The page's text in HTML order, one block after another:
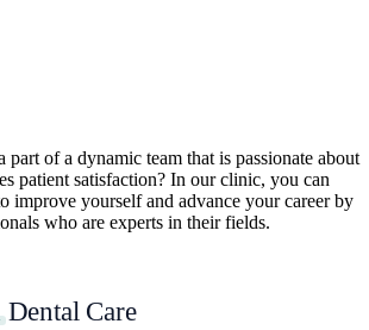
of a dynamic team that is passionate about
patient satisfaction? In our clinic, you can
improve yourself and advance your career by
who are experts in their fields.
Dental Care